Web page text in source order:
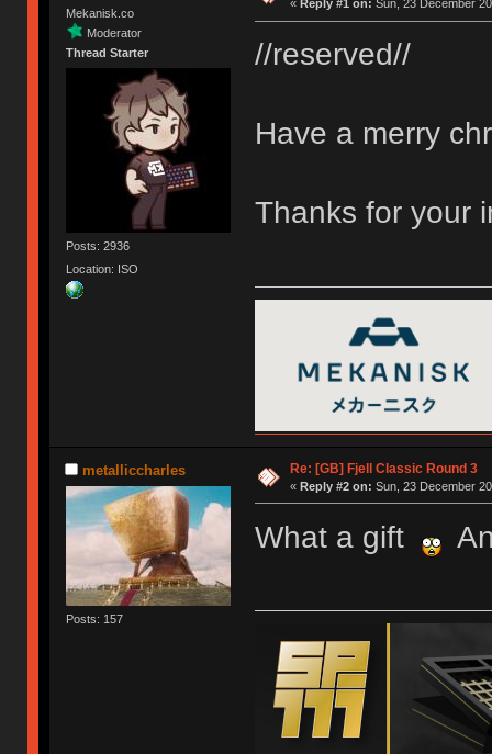
Mekanisk.co
Moderator
Thread Starter
Posts: 2936
Location: ISO
« Reply #1 on: Sun, 23 December
//reserved//
Have a merry
Thanks for your
metalliccharles
Posts: 157
Re: [GB] Fjell Classic Round 3
« Reply #2 on: Sun, 23 December
What a gift